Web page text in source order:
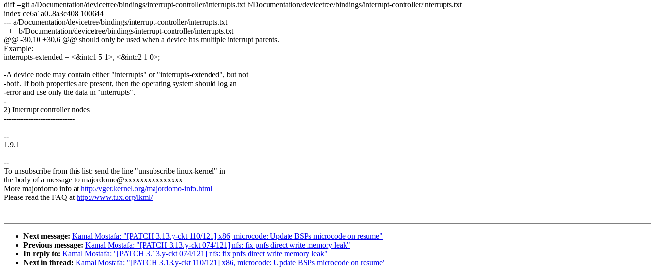
diff --git a/Documentation/devicetree/bindings/interrupt-controller/interrupts.txt b/Documentation/devicetree/bindings/interrupt-controller/interrupts.txt
index ce6a1a0..8a3c408 100644
--- a/Documentation/devicetree/bindings/interrupt-controller/interrupts.txt
+++ b/Documentation/devicetree/bindings/interrupt-controller/interrupts.txt
@@ -30,10 +30,6 @@ should only be used when a device has multiple interrupt parents.
Example:
interrupts-extended = <&intc1 5 1>, <&intc2 1 0>;
-A device node may contain either "interrupts" or "interrupts-extended", but not
-both. If both properties are present, then the operating system should log an
-error and use only the data in "interrupts".
-
2) Interrupt controller nodes
-----------------------------
--
1.9.1
--
To unsubscribe from this list: send the line "unsubscribe linux-kernel" in
the body of a message to majordomo@xxxxxxxxxxxxxxx
More majordomo info athttp://vger.kernel.org/majordomo-info.html
Please read the FAQ athttp://www.tux.org/lkml/
Next message: Kamal Mostafa: "[PATCH 3.13.y-ckt 110/121] x86, microcode: Update BSPs microcode on resume"
Previous message: Kamal Mostafa: "[PATCH 3.13.y-ckt 074/121] nfs: fix pnfs direct write memory leak"
In reply to: Kamal Mostafa: "[PATCH 3.13.y-ckt 074/121] nfs: fix pnfs direct write memory leak"
Next in thread: Kamal Mostafa: "[PATCH 3.13.y-ckt 110/121] x86, microcode: Update BSPs microcode on resume"